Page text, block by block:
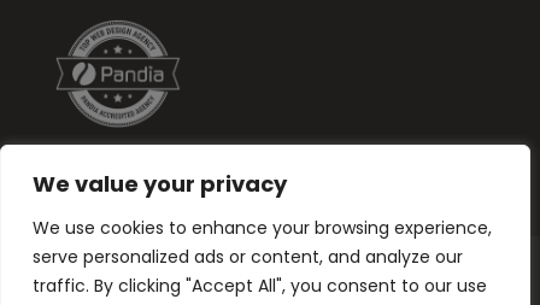
We value your privacy
We use cookies to enhance your browsing experience,
serve personalized ads or content, and analyze our
traffic. By clicking "Accept All", you consent to our use
Graphic Design. Branding, Web & Print.